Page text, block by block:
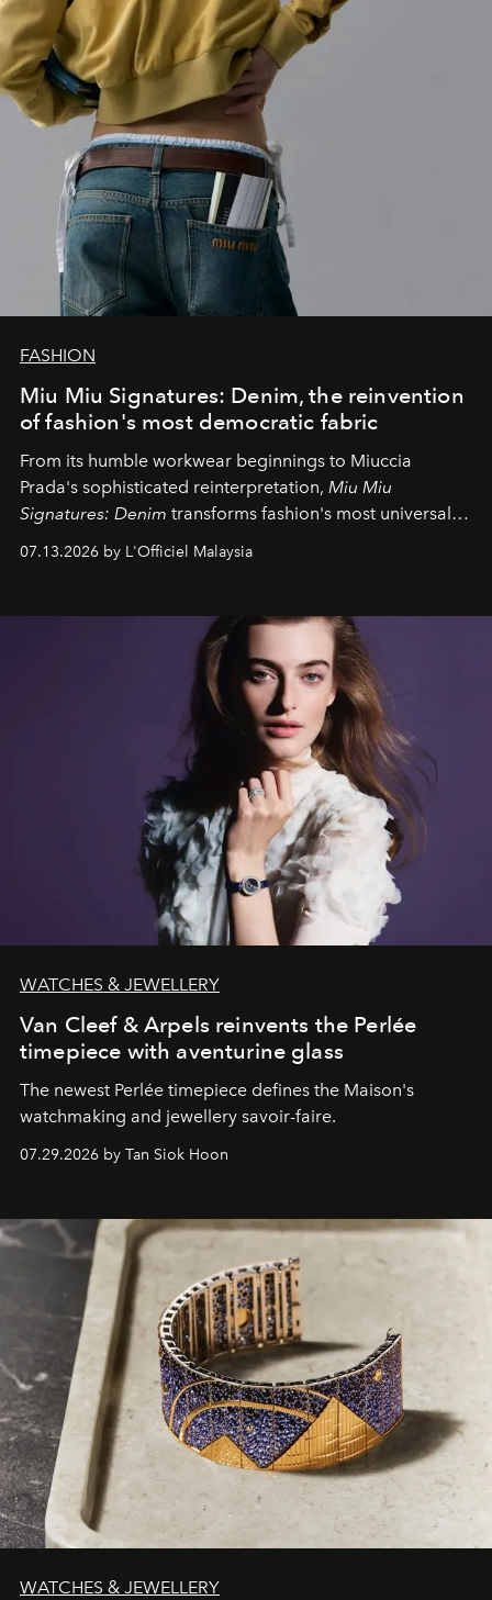
FASHION
Miu Miu Signatures: Denim, the reinvention
of fashion's most democratic fabric
From its humble workwear beginnings to Miuccia
Prada's sophisticated reinterpretation, Miu Miu
Signatures: Denim transforms fashion's most universal
effortless modern dressing.
07.13.2026 by L'Officiel Malaysia
WATCHES & JEWELLERY
Van Cleef & Arpels reinvents the Perlée
timepiece with aventurine glass
The newest Perlée timepiece defines the Maison's
watchmaking and jewellery savoir-faire.
07.29.2026 by Tan Siok Hoon
WATCHES & JEWELLERY